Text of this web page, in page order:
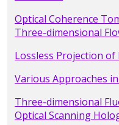
Optical Coherence
Three-dimensional
Lossless Projection of
Various Approaches
Three-dimensional
Optical Scanning